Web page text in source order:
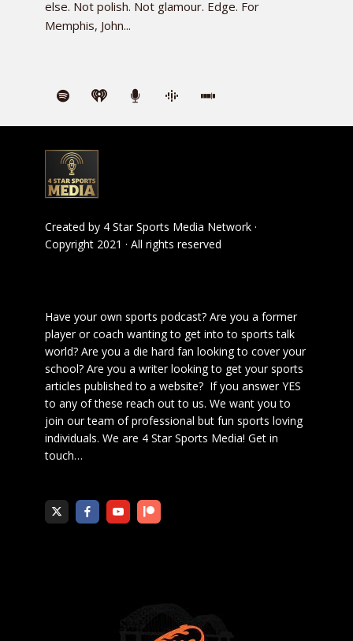
else. Not polish. Not glamour. Edge. For
Memphis, John...
Created by 4 Star Sports Media Network ·
Copyright 2021 · All rights reserved
Have your own sports podcast? Are you a former
player or coach wanting to get into to sports talk
world? Are you a die hard fan looking to cover your
school? Are you a writer looking to get your sports
articles published to a website? If you answer YES
to any of these reach out to us. We want you to
join our team of professional but fun sports loving
individuals. We are 4 Star Sports Media! Get in
touch…